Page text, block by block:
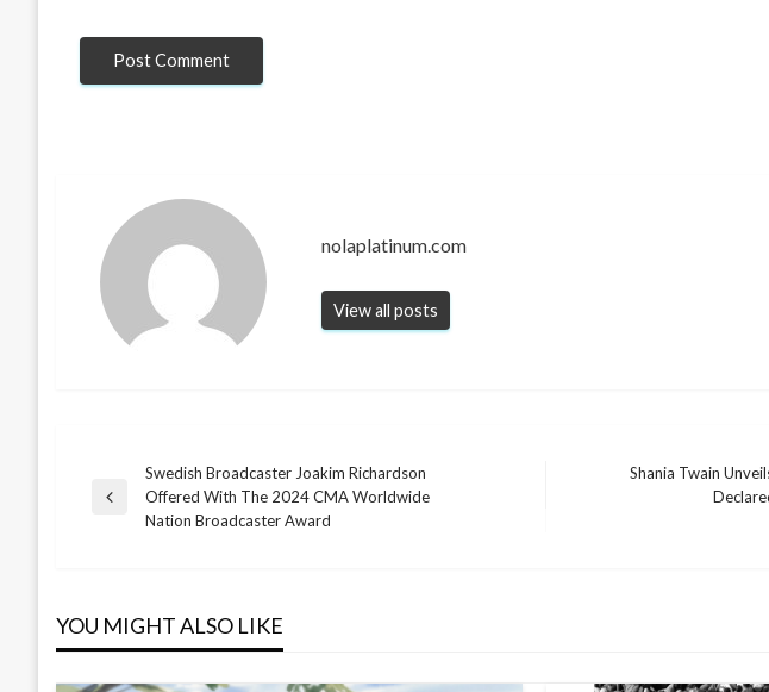
nolaplatinum.com
View all posts
Post
Previous
Swedish Broadcaster Joakim Richardson
Offered With The 2024 CMA Worldwide
Nation Broadcaster Award
Shania Twain
YOU MIGHT ALSO LIKE